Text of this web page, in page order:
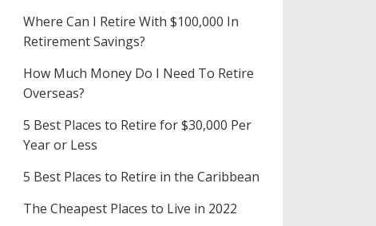
Where Can I Retire With $100,000 In
Retirement Savings?
How Much Money Do I Need To Retire
Overseas?
5 Best Places to Retire for $30,000 Per
Year or Less
5 Best Places to Retire in the Caribbean
The Cheapest Places to Live in 2022